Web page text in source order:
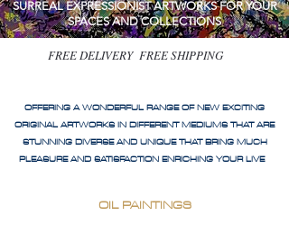
SURREAL EXPRESSIONIST ARTWORKS FOR YOUR
SPACES AND COLLECTIONS
FREE DELIVERY FREE SHIPPING
OFFERING A WONDERFUL RANGE OF NEW EXCITING
ORIGINAL ARTWORKS IN DIFFERENT MEDIUMS THAT ARE
STUNNING DIVERSE AND UNIQUE THAT BRING MUCH
PLEASURE AND SATISFACTION ENRICHING YOUR LIVE
OIL PAINTINGS